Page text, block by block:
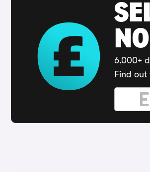
6,000+
Find